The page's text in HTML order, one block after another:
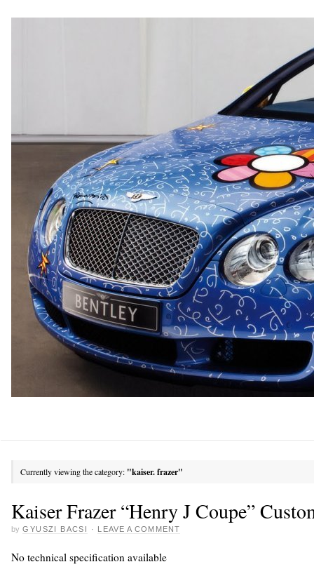
Currently viewing the category: "kaiser. frazer"
Kaiser Frazer “Henry J Coupe”
by GYUSZI BACSI · LEAVE A COMMENT
No technical specification available